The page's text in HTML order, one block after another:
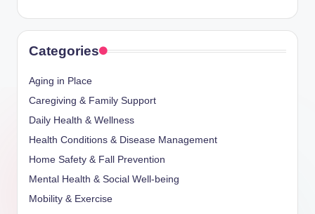
Categories
Aging in Place
Caregiving & Family Support
Daily Health & Wellness
Health Conditions & Disease Management
Home Safety & Fall Prevention
Mental Health & Social Well-being
Mobility & Exercise